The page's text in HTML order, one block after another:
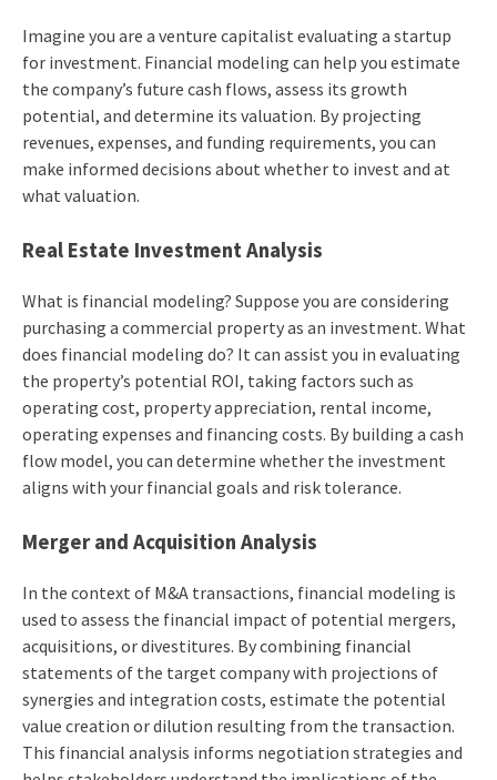
Imagine you are a venture capitalist evaluating a startup
for investment. Financial modeling can help you estimate
the company’s future cash flows, assess its growth
potential, and determine its valuation. By projecting
revenues, expenses, and funding requirements, you can
make informed decisions about whether to invest and at
what valuation.
Real Estate Investment Analysis
What is financial modeling? Suppose you are considering
purchasing a commercial property as an investment. What
does financial modeling do? It can assist you in evaluating
the property’s potential ROI, taking factors such as
operating cost, property appreciation, rental income,
operating expenses and financing costs. By building a cash
flow model, you can determine whether the investment
aligns with your financial goals and risk tolerance.
Merger and Acquisition Analysis
In the context of M&A transactions, financial modeling is
used to assess the financial impact of potential mergers,
acquisitions, or divestitures. By combining financial
statements of the target company with projections of
synergies and integration costs, estimate the potential
value creation or dilution resulting from the transaction.
This financial analysis informs negotiation strategies and